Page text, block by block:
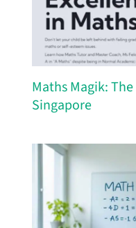
Maths Magik:
Singapore